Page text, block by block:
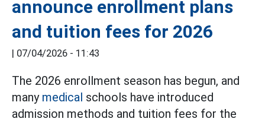
announce enrollment plans
and tuition fees for 2026
| 07/04/2026 - 11:43
The 2026 enrollment season has begun, and
many medical schools have introduced
admission methods and tuition fees for the